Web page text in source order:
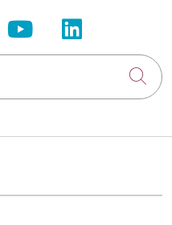
Facebook
us on X
Follow us on
Follow us